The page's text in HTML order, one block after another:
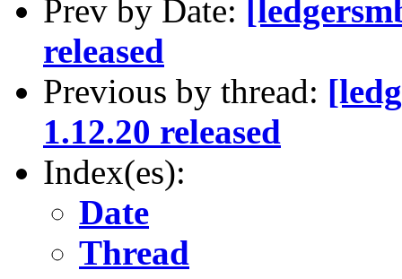
Prev by Date:
released
Previous by thread:
1.12.20 released
Index(es):
Date
Thread